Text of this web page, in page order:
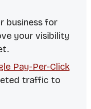
business for
your visibility
Pay-Per-Click
traffic to